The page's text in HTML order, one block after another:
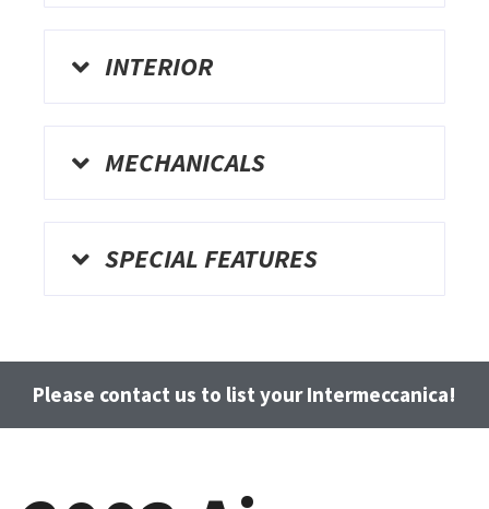
INTERIOR
MECHANICALS
SPECIAL FEATURES
Please contact us to list your Intermeccanica!